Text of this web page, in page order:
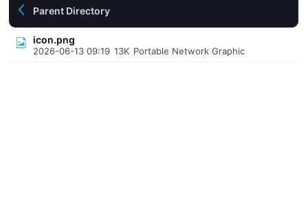
Parent Directory
icon.png
2026-06-13 09:19 13K Portable Network Graphic